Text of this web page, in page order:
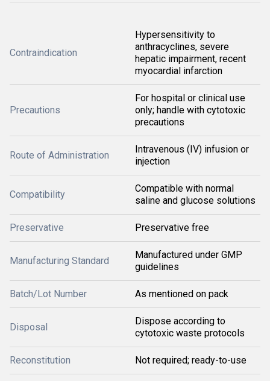
Contraindication
Hypersensitivity to
anthracyclines, severe
hepatic impairment, recent
myocardial infarction
Precautions
For hospital or clinical use
only; handle with cytotoxic
precautions
Route of Administration
Intravenous (IV) infusion or
injection
Compatibility
Compatible with normal
saline and glucose solutions
Preservative Preservative free
Manufacturing Standard
Manufactured under GMP
guidelines
Batch/Lot Number As mentioned on pack
Disposal
Dispose according to
cytotoxic waste protocols
Reconstitution Not required; ready-to-use